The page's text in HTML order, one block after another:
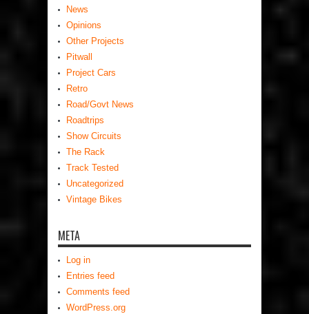
News
Opinions
Other Projects
Pitwall
Project Cars
Retro
Road/Govt News
Roadtrips
Show Circuits
The Rack
Track Tested
Uncategorized
Vintage Bikes
META
Log in
Entries feed
Comments feed
WordPress.org